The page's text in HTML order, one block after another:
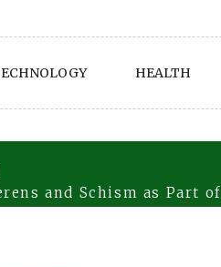
HEALTH
and Schism as Part